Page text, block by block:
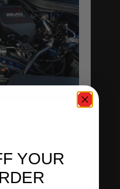
3.0L VR30
YOUR